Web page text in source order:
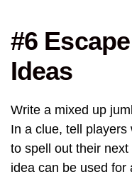
#6
Ideas
Write a mixed up
In a clue, tell
to spell out their
idea can be used for